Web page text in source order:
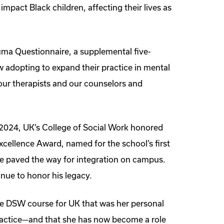
Black children, affecting their lives as
Questionnaire, a supplemental five-
adopting to expand their practice in mental
therapists and our counselors and
UK’s College of Social Work honored
Award, named for the school’s first
paved the way for integration on campus.
to honor his legacy.
DSW course for UK that was her personal
that she has now become a role